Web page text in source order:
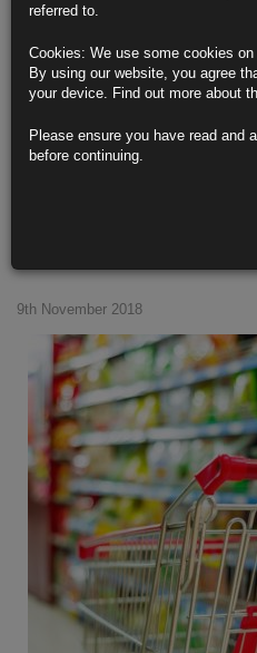
and stocks have traded down
discussing a potential FDA ban on
year represented 55% of BAT’s
[…]more
9th November 2018
referred to.
Cookies: We use some cookies
By using our website, you agree
your device. Find out more about
Please ensure you have read and
before continuing.